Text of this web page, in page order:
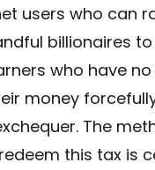
users who can
billionaires
who have
money
The
this tax is